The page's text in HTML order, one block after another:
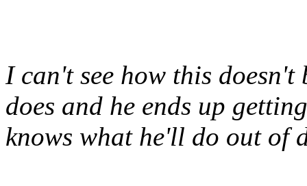
I can't see how this
does and he ends up
knows what he'll do out of